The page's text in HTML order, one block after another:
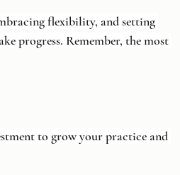
flexibility, and setting
progress. Remember, the most
to grow your practice and